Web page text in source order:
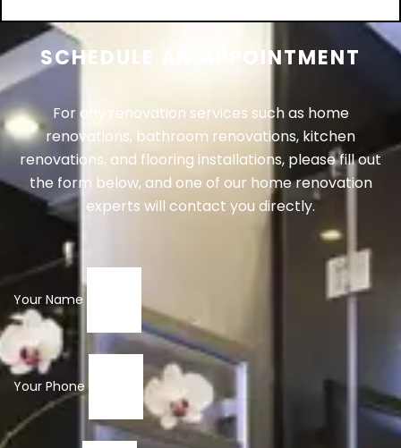
SCHEDULE AN APPOINTMENT
For any renovation services such as home
renovations, bathroom renovations, kitchen
renovations, and flooring installations, please fill out
the form below, and one of our home renovation
experts will contact you directly.
Your Name
Your Phone